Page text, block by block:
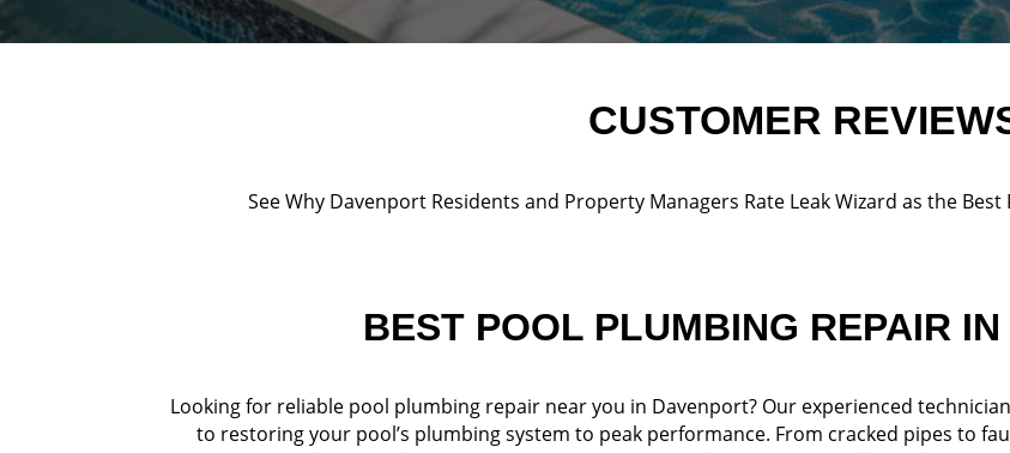
CUSTOMER
See Why Davenport Residents and Property Managers Rate Leak Wizard as the
BEST POOL PLUMBING REPAIR
Looking for reliable pool plumbing repair near you in Davenport? Our experienced
to restoring your pool’s plumbing system to peak performance. From cracked pipes to